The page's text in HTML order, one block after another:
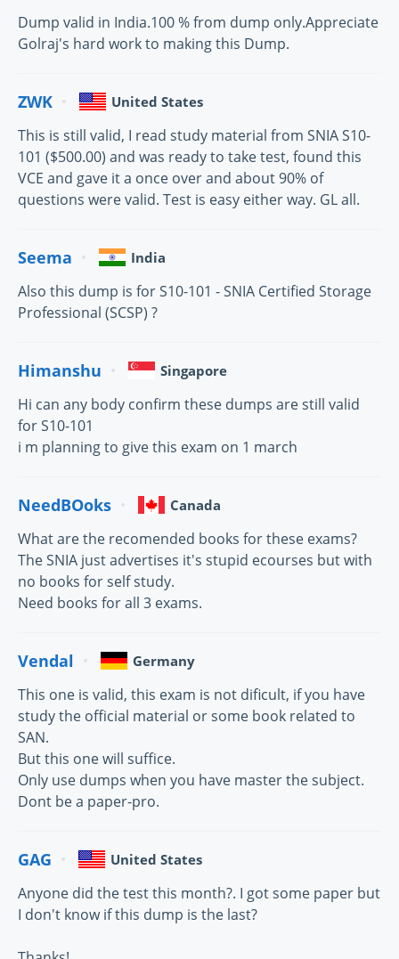
Dump valid in India.100 % from dump only.Appreciate
Golraj's hard work to making this Dump.
ZWK United States
This is still valid, I read study material from SNIA S10-
101 ($500.00) and was ready to take test, found this
VCE and gave it a once over and about 90% of
questions were valid. Test is easy either way. GL all.
Seema India
Also this dump is for S10-101 - SNIA Certified Storage
Professional (SCSP) ?
Himanshu Singapore
Hi can any body confirm these dumps are still valid
for S10-101
i m planning to give this exam on 1 march
NeedBOoks Canada
What are the recomended books for these exams?
The SNIA just advertises it's stupid ecourses but with
no books for self study.
Need books for all 3 exams.
Vendal Germany
This one is valid, this exam is not dificult, if you have
study the official material or some book related to
SAN.
But this one will suffice.
Only use dumps when you have master the subject.
Dont be a paper-pro.
GAG United States
Anyone did the test this month?. I got some paper but
I don't know if this dump is the last?